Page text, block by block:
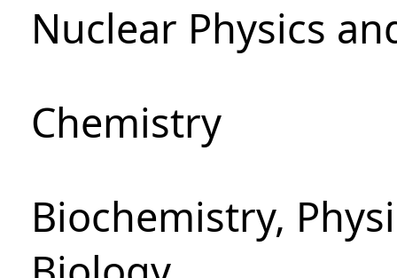
Nuclear Physics
Chemistry
Biochemistry,